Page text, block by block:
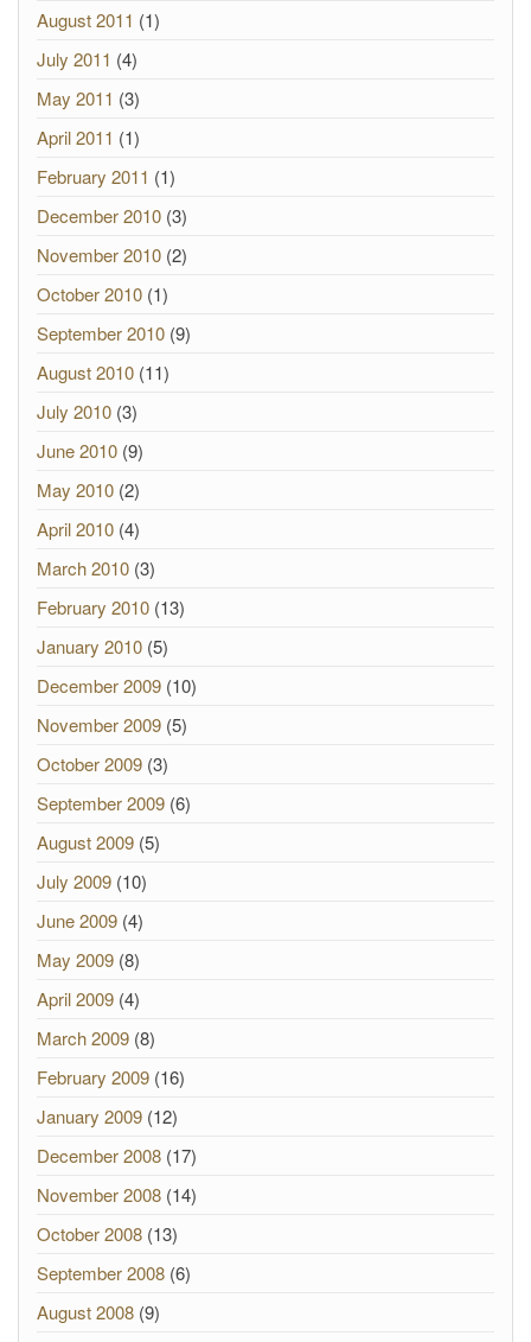
August 2011 (1)
July 2011 (4)
May 2011 (3)
April 2011 (1)
February 2011 (1)
December 2010 (3)
November 2010 (2)
October 2010 (1)
September 2010 (9)
August 2010 (11)
July 2010 (3)
June 2010 (9)
May 2010 (2)
April 2010 (4)
March 2010 (3)
February 2010 (13)
January 2010 (5)
December 2009 (10)
November 2009 (5)
October 2009 (3)
September 2009 (6)
August 2009 (5)
July 2009 (10)
June 2009 (4)
May 2009 (8)
April 2009 (4)
March 2009 (8)
February 2009 (16)
January 2009 (12)
December 2008 (17)
November 2008 (14)
October 2008 (13)
September 2008 (6)
August 2008 (9)